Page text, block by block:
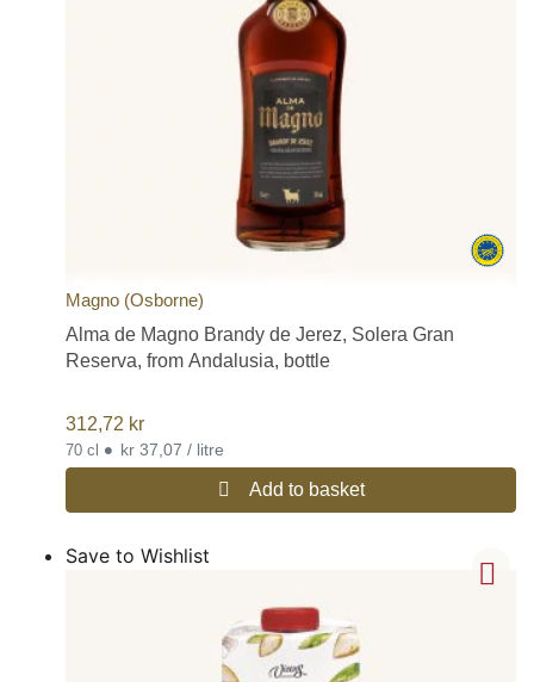
Magno (Osborne)
Alma de Magno Brandy de Jerez, Solera Gran
Reserva, from Andalusia, bottle
312,72 kr
70 cl • kr 37,07 / litre
Add to basket
Save to Wishlist